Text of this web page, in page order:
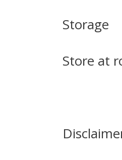
Storage
Store at